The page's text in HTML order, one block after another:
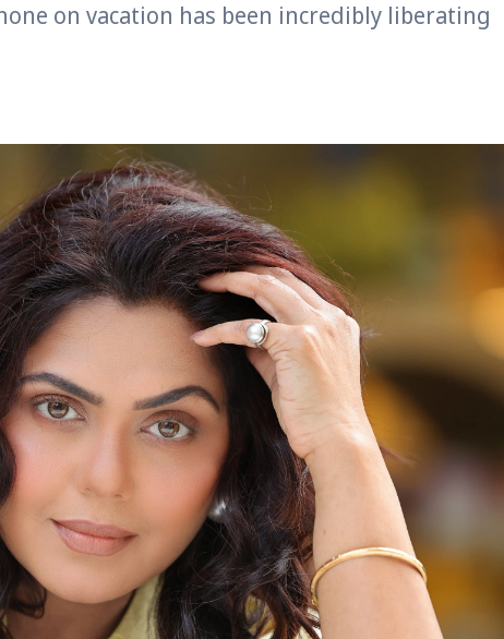
on vacation has been incredibly liberating